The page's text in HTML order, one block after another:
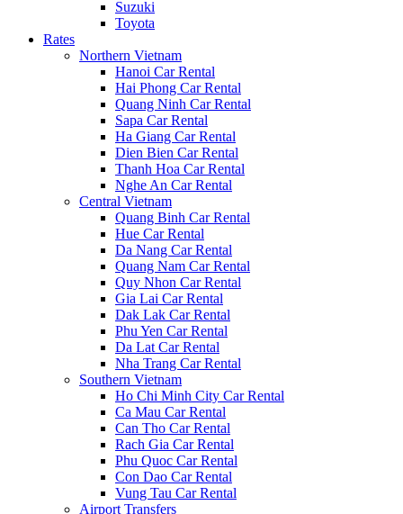
Suzuki
Toyota
Rates
Northern Vietnam
Hanoi Car Rental
Hai Phong Car Rental
Quang Ninh Car Rental
Sapa Car Rental
Ha Giang Car Rental
Dien Bien Car Rental
Thanh Hoa Car Rental
Nghe An Car Rental
Central Vietnam
Quang Binh Car Rental
Hue Car Rental
Da Nang Car Rental
Quang Nam Car Rental
Quy Nhon Car Rental
Gia Lai Car Rental
Dak Lak Car Rental
Phu Yen Car Rental
Da Lat Car Rental
Nha Trang Car Rental
Southern Vietnam
Ho Chi Minh City Car Rental
Ca Mau Car Rental
Can Tho Car Rental
Rach Gia Car Rental
Phu Quoc Car Rental
Con Dao Car Rental
Vung Tau Car Rental
Airport Transfers